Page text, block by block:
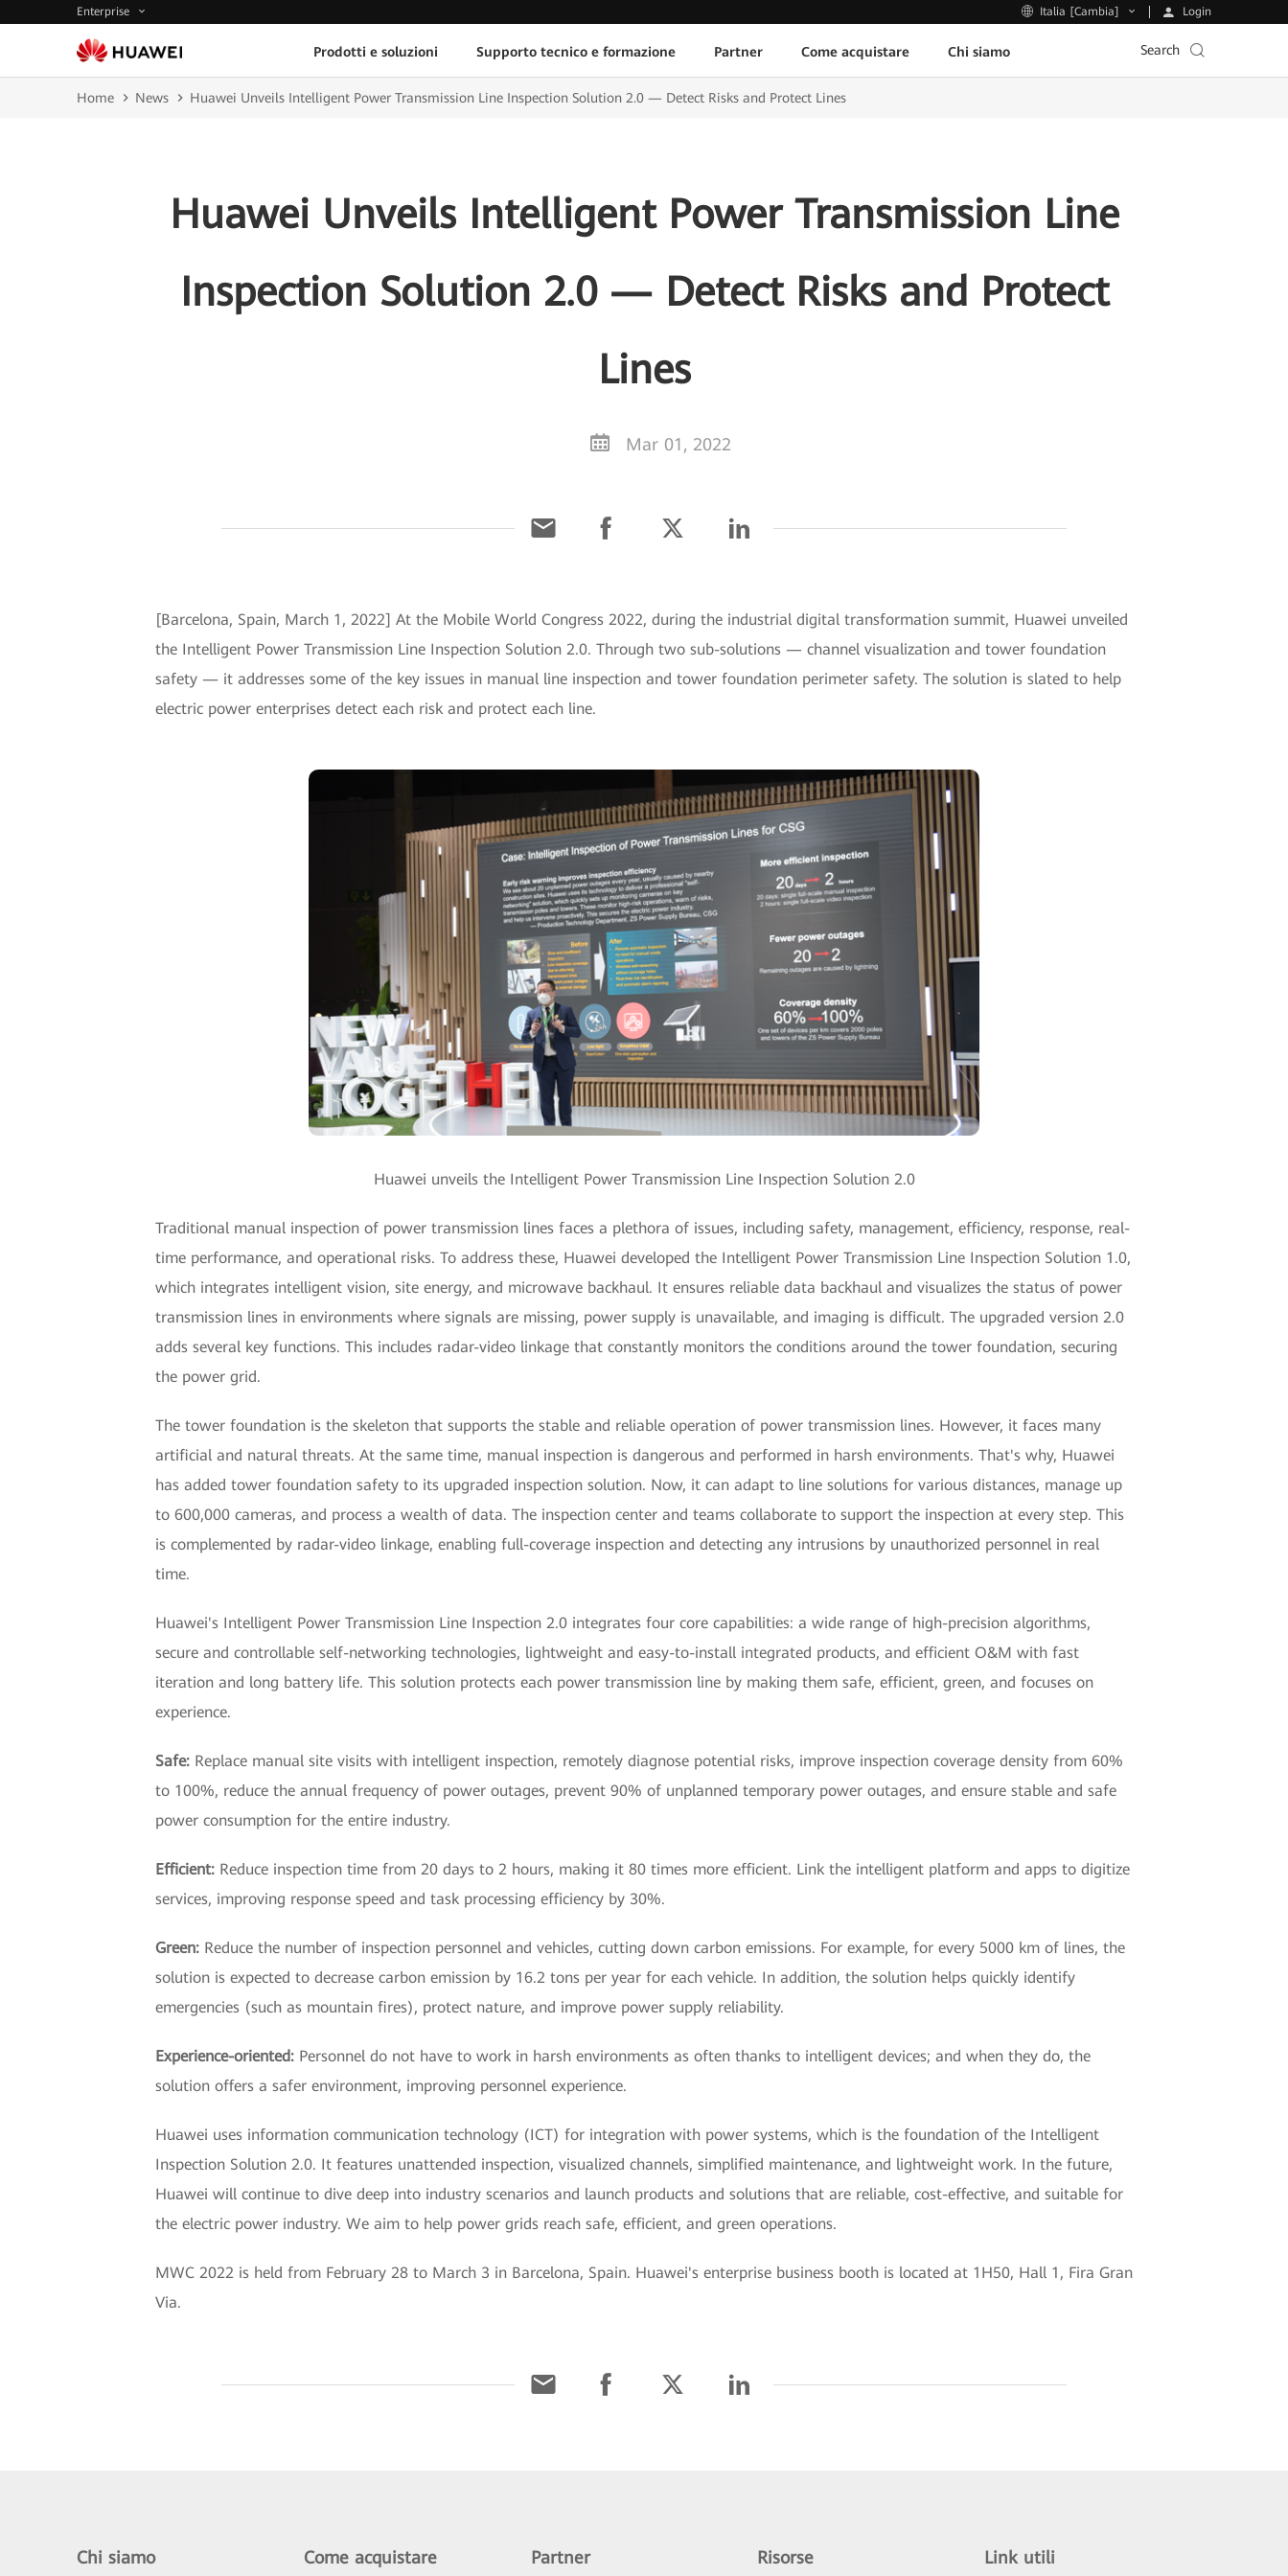
Enterprise Italia [Cambia] Login
Prodotti e soluzioni Supporto tecnico e formazione Partner Come acquistare Chi siamo Search
Home News Huawei Unveils Intelligent Power Transmission Line Inspection Solution 2.0 — Detect Risks and Protect Lines
Huawei Unveils Intelligent Power Transmission Line
Inspection Solution 2.0 — Detect Risks and Protect
Lines
Mar 01, 2022
[Barcelona, Spain, March 1, 2022] At the Mobile World Congress 2022, during the industrial digital transformation summit, Huawei unveiled
the Intelligent Power Transmission Line Inspection Solution 2.0. Through two sub-solutions — channel visualization and tower foundation
safety — it addresses some of the key issues in manual line inspection and tower foundation perimeter safety. The solution is slated to help
electric power enterprises detect each risk and protect each line.
Huawei unveils the Intelligent Power Transmission Line Inspection Solution 2.0
Traditional manual inspection of power transmission lines faces a plethora of issues, including safety, management, efficiency, response, real-
time performance, and operational risks. To address these, Huawei developed the Intelligent Power Transmission Line Inspection Solution 1.0,
which integrates intelligent vision, site energy, and microwave backhaul. It ensures reliable data backhaul and visualizes the status of power
transmission lines in environments where signals are missing, power supply is unavailable, and imaging is difficult. The upgraded version 2.0
adds several key functions. This includes radar-video linkage that constantly monitors the conditions around the tower foundation, securing
the power grid.
The tower foundation is the skeleton that supports the stable and reliable operation of power transmission lines. However, it faces many
artificial and natural threats. At the same time, manual inspection is dangerous and performed in harsh environments. That's why, Huawei
has added tower foundation safety to its upgraded inspection solution. Now, it can adapt to line solutions for various distances, manage up
to 600,000 cameras, and process a wealth of data. The inspection center and teams collaborate to support the inspection at every step. This
is complemented by radar-video linkage, enabling full-coverage inspection and detecting any intrusions by unauthorized personnel in real
time.
Huawei's Intelligent Power Transmission Line Inspection 2.0 integrates four core capabilities: a wide range of high-precision algorithms,
secure and controllable self-networking technologies, lightweight and easy-to-install integrated products, and efficient O&M with fast
iteration and long battery life. This solution protects each power transmission line by making them safe, efficient, green, and focuses on
experience.
Safe: Replace manual site visits with intelligent inspection, remotely diagnose potential risks, improve inspection coverage density from 60%
to 100%, reduce the annual frequency of power outages, prevent 90% of unplanned temporary power outages, and ensure stable and safe
power consumption for the entire industry.
Efficient: Reduce inspection time from 20 days to 2 hours, making it 80 times more efficient. Link the intelligent platform and apps to digitize
services, improving response speed and task processing efficiency by 30%.
Green: Reduce the number of inspection personnel and vehicles, cutting down carbon emissions. For example, for every 5000 km of lines, the
solution is expected to decrease carbon emission by 16.2 tons per year for each vehicle. In addition, the solution helps quickly identify
emergencies (such as mountain fires), protect nature, and improve power supply reliability.
Experience-oriented: Personnel do not have to work in harsh environments as often thanks to intelligent devices; and when they do, the
solution offers a safer environment, improving personnel experience.
Huawei uses information communication technology (ICT) for integration with power systems, which is the foundation of the Intelligent
Inspection Solution 2.0. It features unattended inspection, visualized channels, simplified maintenance, and lightweight work. In the future,
Huawei will continue to dive deep into industry scenarios and launch products and solutions that are reliable, cost-effective, and suitable for
the electric power industry. We aim to help power grids reach safe, efficient, and green operations.
MWC 2022 is held from February 28 to March 3 in Barcelona, Spain. Huawei's enterprise business booth is located at 1H50, Hall 1, Fira Gran
Via.
Chi siamo Come acquistare Partner Risorse Link utili